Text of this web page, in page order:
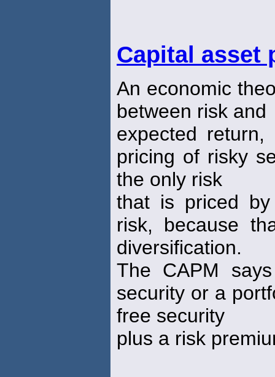
Capital asset
An economic
between risk and
expected
pricing of risky
the only risk
that is priced by
risk, because
diversification.
The CAPM
security or a
free security
plus a risk